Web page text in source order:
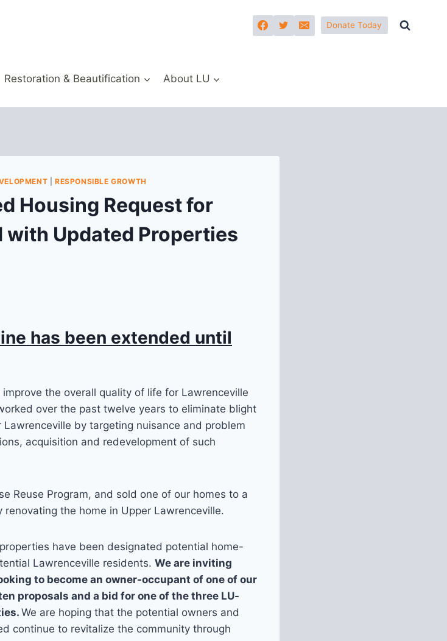
Donate Today
Restoration & Beautification About LU
RESPONSIBLE GROWTH
Housing Request for
with Updated Properties
has been extended until
the overall quality of life for Lawrenceville
over the past twelve years to eliminate blight
by targeting nuisance and problem
acquisition and redevelopment of such
Reuse Program, and sold one of our homes to a
the home in Upper Lawrenceville.
have been designated potential home-
Lawrenceville residents. We are inviting
to become an owner-occupant of one of our
proposals and a bid for one of the three LU-
We are hoping that the potential owners and
continue to revitalize the community through